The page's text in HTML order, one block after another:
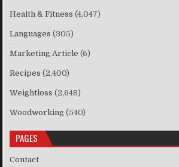
Health & Fitness (4,047)
Languages (305)
Marketing Article (6)
Recipes (2,400)
Weightloss (2,648)
Woodworking (540)
PAGES
Contact